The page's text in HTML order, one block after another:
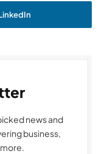
news and
business,